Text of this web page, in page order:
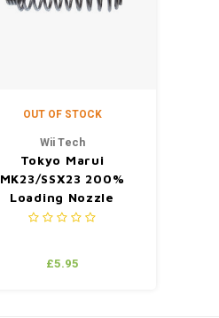
OUT OF STOCK
Wii Tech
Tokyo Marui
MK23/SSX23 200%
Loading Nozzle
Forward Spring
£5.95